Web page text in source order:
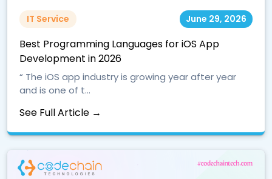
IT Service June 29, 2026
Best Programming Languages for iOS App
Development in 2026
“ The iOS app industry is growing year after year
and is one of t...
See Full Article →